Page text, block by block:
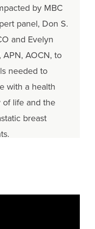
by MBC
panel, Don S.
and Evelyn
APN, AOCN, to
needed to
with a health
life and the
breast